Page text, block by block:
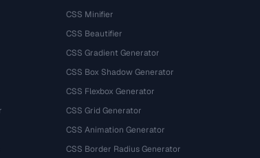
CSS Minifier
CSS Beautifier
CSS Gradient Generator
CSS Box Shadow Generator
CSS Flexbox Generator
CSS Grid Generator
CSS Animation Generator
CSS Border Radius Generator